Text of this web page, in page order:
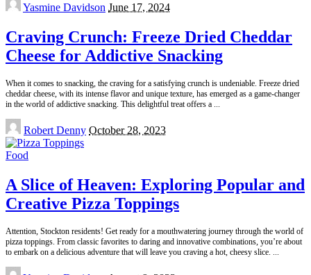
by
Yasmine Davidson June 17, 2024
Craving Crunch: Freeze Dried Cheddar
Cheese for Addictive Snacking
When it comes to snacking, the craving for a satisfying crunch is undeniable. Freeze dried
cheddar cheese, with its intense flavor and unique texture, has emerged as a game-changer
in the world of addictive snacking. This delightful treat offers a ...
Posted
by
Robert Denny October 28, 2023
Food
A Slice of Heaven: Exploring Popular and
Creative Pizza Toppings
Attention, Stockton residents! Get ready for a mouthwatering journey through the world of
pizza toppings. From classic favorites to daring and innovative combinations, you’re about
to embark on a delicious adventure that will leave you craving a hot, cheesy slice. ...
Posted